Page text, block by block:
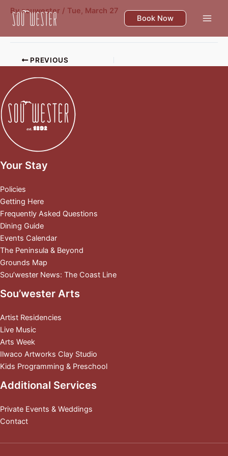
Skip
Book Now
Bysouwester / Tue, March 27
PREVIOUS
Your Stay
Policies
Getting Here
Frequently Asked Questions
Dining Guide
Events Calendar
The Peninsula & Beyond
Grounds Map
Sou’wester News: The Coast Line
Sou’wester Arts
Artist Residencies
Live Music
Arts Week
Ilwaco Artworks Clay Studio
Kids Programming & Preschool
Additional Services
Private Events & Weddings
Contact